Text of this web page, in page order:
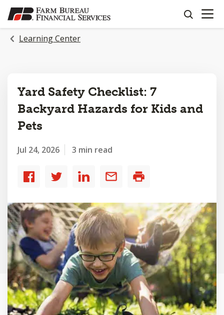
SKIP
TO
MAIN
CONTENT
search
OPEN
Learning Center
Yard Safety Checklist: 7
Backyard Hazards for Kids and
Pets
Jul 24, 2026 3 min read
Share
Share
Share
Share